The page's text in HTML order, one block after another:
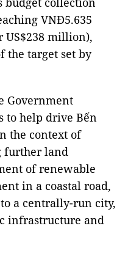
VNĐ5.635
million),
the target set by
Government
to help drive Bến
the context of
further land
of renewable
in a coastal road,
a centrally-run city,
infrastructure and